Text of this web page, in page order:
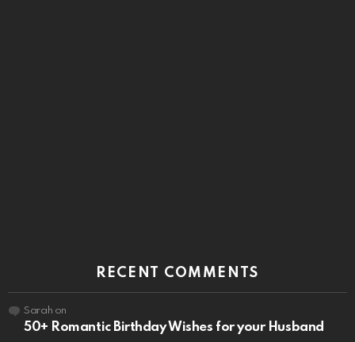
RECENT COMMENTS
Sarah on
50+ Romantic Birthday Wishes for your Husband